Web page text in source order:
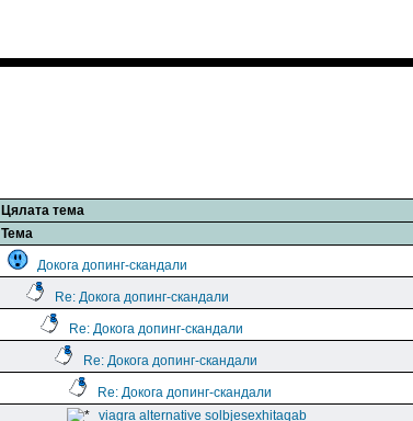
Цялата тема
Тема
Докога допинг-скандали
Re: Докога допинг-скандали
Re: Докога допинг-скандали
Re: Докога допинг-скандали
Re: Докога допинг-скандали
viagra alternative solbjesexhitaqab